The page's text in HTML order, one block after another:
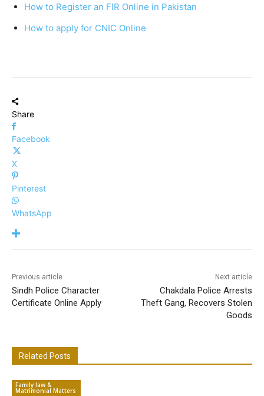
How to Register an FIR Online in Pakistan
How to apply for CNIC Online
Share
Facebook
X
Pinterest
WhatsApp
Previous article
Sindh Police Character
Certificate Online Apply
Next article
Chakdala Police Arrests
Theft Gang, Recovers Stolen
Goods
Related Posts
Family law &
Matrimonial Matters